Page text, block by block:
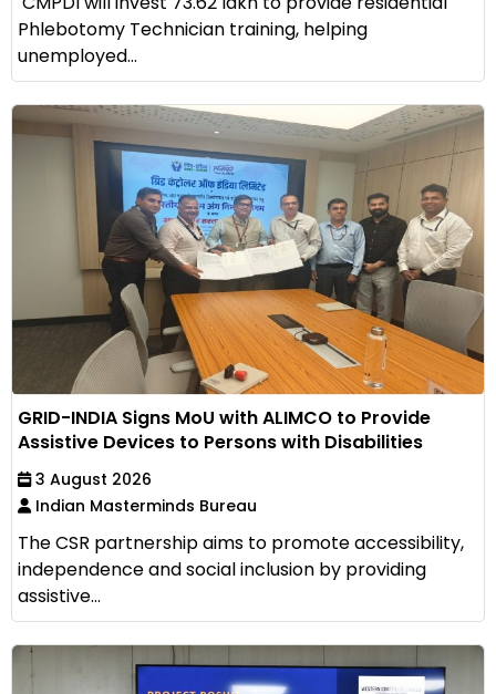
Phlebotomy Technician training, helping
unemployed...
GRID-INDIA Signs MoU with ALIMCO to Provide
Assistive Devices to Persons with Disabilities
3 August 2026
Indian Masterminds Bureau
The CSR partnership aims to promote accessibility,
independence and social inclusion by providing
assistive...